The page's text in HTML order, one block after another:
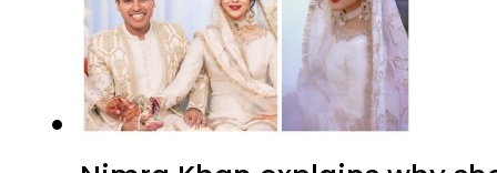
Tabish Hashmi under fire for